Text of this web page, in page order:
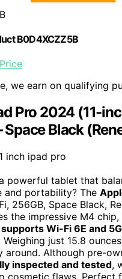
B0D4XCZZ5B
we earn on qualifying
Pro 2024 (11-
Space Black
powerful tablet that
and portability? The
256GB, Space Black,
the impressive M4 chip,
supports Wi-Fi 6E and 5G
just 15.8
around. Although pre-
inspected and tested,